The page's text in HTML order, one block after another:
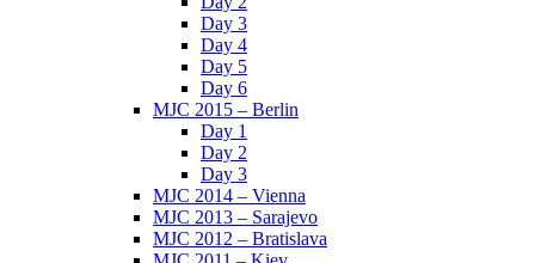
Day 3
Day 4
Day 5
Day 6
MJC 2015 – Berlin
Day 1
Day 2
Day 3
MJC 2014 – Vienna
MJC 2013 – Sarajevo
MJC 2012 – Bratislava